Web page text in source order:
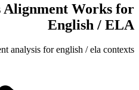
Alignment Works for
English / ELA
analysis forenglish / ela contexts.